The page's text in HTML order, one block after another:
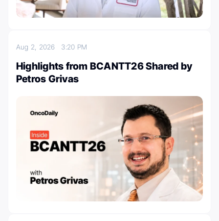
Aug 2, 2026 3:20 PM
Highlights from BCANTT26 Shared by
Petros Grivas